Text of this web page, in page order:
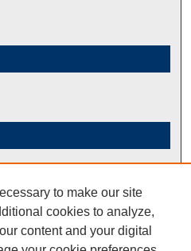
to make our site
cookies to analyze,
content and your digital